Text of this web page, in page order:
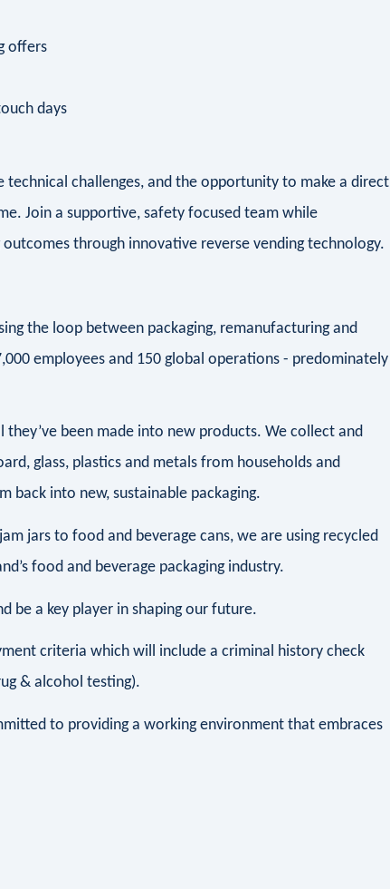
offers
days
challenges, and the opportunity to make a direct
Join a supportive, safety focused team while
through innovative reverse vending technology.
the loop between packaging, remanufacturing and
employees and 150 global operations - predominately
been made into new products. We collect and
glass, plastics and metals from households and
back into new, sustainable packaging.
jars to food and beverage cans, we are using recycled
food and beverage packaging industry.
be a key player in shaping our future.
criteria which will include a criminal history check
& alcohol testing).
to providing a working environment that embraces